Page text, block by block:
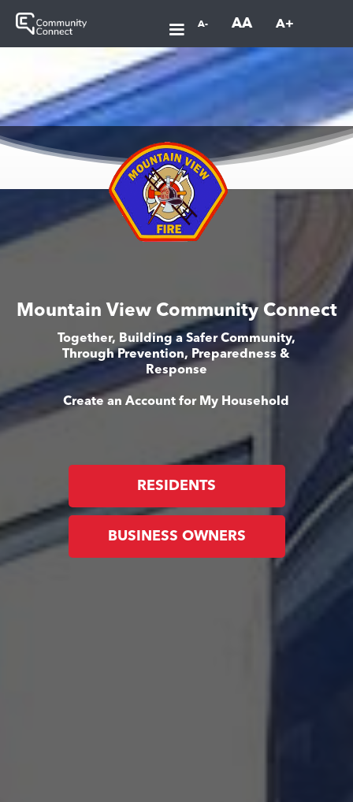
A- AA A+
Mountain View Community Connect
Together, Building a Safer Community,
Through Prevention, Preparedness &
Response
Create an Account for My Household
RESIDENTS
BUSINESS OWNERS